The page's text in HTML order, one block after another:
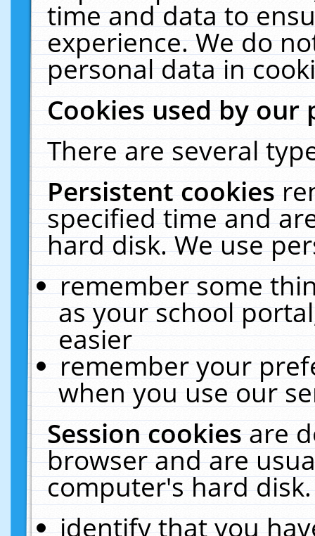
time and data to
experience. We do
personal data in
Cookies used by our
There are several
Persistent cookies
specified time and
hard disk. We use
remember some
as your school
easier
remember your
when you use our
Session cookiesare
browser and are
computer's hard
identify that you